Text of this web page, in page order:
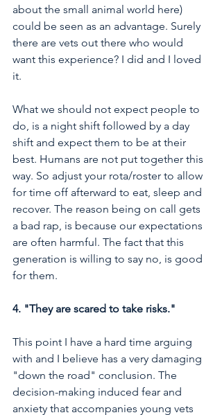
about the small animal world here)
could be seen as an advantage. Surely
there are vets out there who would
want this experience? I did and I loved
it.
What we should not expect people to
do, is a night shift followed by a day
shift and expect them to be at their
best. Humans are not put together this
way. So adjust your rota/roster to allow
for time off afterward to eat, sleep and
recover. The reason being on call gets
a bad rap, is because our expectations
are often harmful. The fact that this
generation is willing to say no, is good
for them.
4. "They are scared to take risks."
This point I have a hard time arguing
with and I believe has a very damaging
"down the road" conclusion. The
decision-making induced fear and
anxiety that accompanies young vets